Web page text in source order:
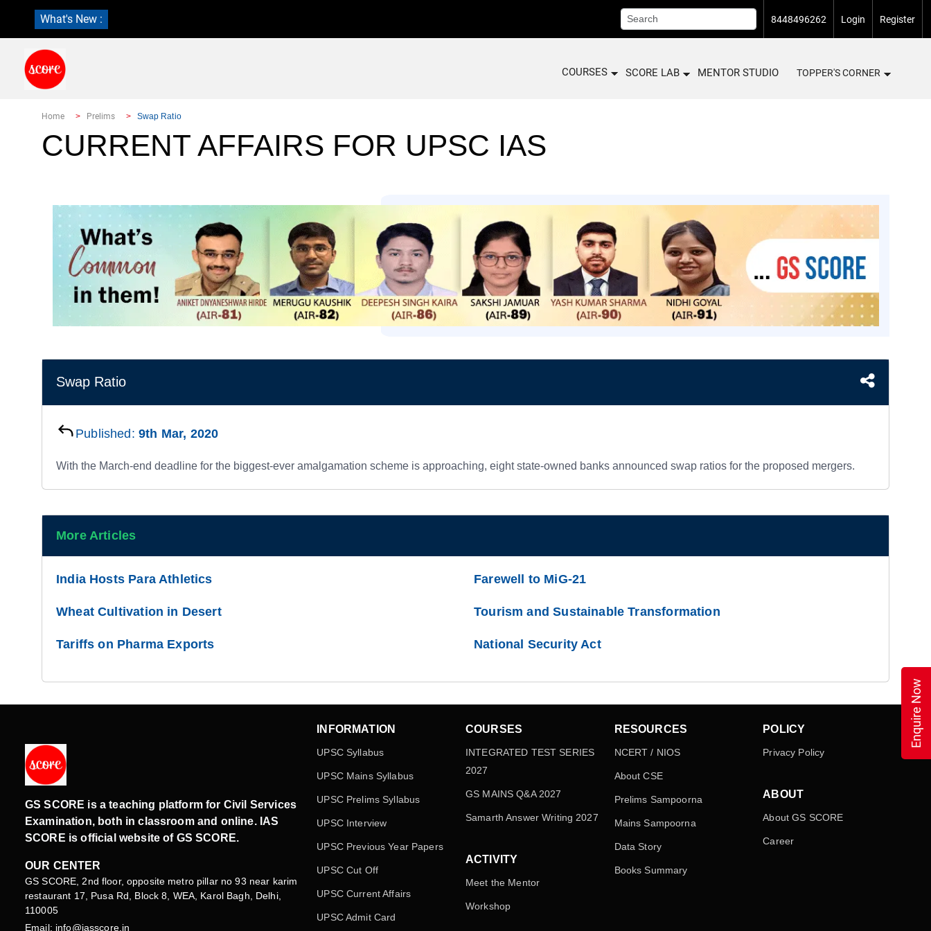
What's New : 8448496262 Login Register
COURSES SCORE LAB MENTOR STUDIO TOPPER'S CORNER
Home Prelims Swap Ratio
CURRENT AFFAIRS FOR UPSC IAS
Swap Ratio
Published: 9th Mar, 2020
With the March-end deadline for the biggest-ever amalgamation scheme is approaching, eight state-owned banks announced swap ratios for the proposed mergers.
More Articles
India Hosts Para Athletics Farewell to MiG-21
Wheat Cultivation in Desert Tourism and Sustainable Transformation
Tariffs on Pharma Exports National Security Act
GS SCORE is a teaching platform for Civil Services
Examination, both in classroom and online. IAS
SCORE is official website of GS SCORE.
OUR CENTER
GS SCORE, 2nd floor, opposite metro pillar no 93 near karim
restaurant 17, Pusa Rd, Block 8, WEA, Karol Bagh, Delhi,
110005
Email: info@iasscore.in
INFORMATION
UPSC Syllabus
UPSC Mains Syllabus
UPSC Prelims Syllabus
UPSC Interview
UPSC Previous Year Papers
UPSC Cut Off
UPSC Current Affairs
UPSC Admit Card
COURSES
INTEGRATED TEST SERIES
2027
GS MAINS Q&A 2027
Samarth Answer Writing 2027
ACTIVITY
Meet the Mentor
Workshop
RESOURCES
NCERT / NIOS
About CSE
Prelims Sampoorna
Mains Sampoorna
Data Story
Books Summary
POLICY
Privacy Policy
ABOUT
About GS SCORE
Career
Enquire Now